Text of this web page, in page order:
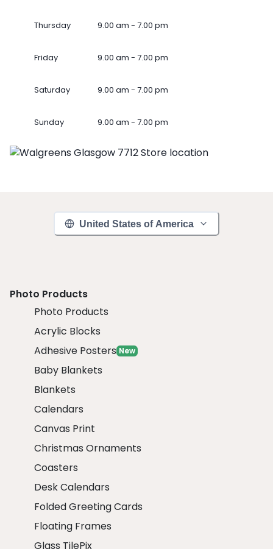
Thursday 9.00 am - 7.00 pm
Friday 9.00 am - 7.00 pm
Saturday 9.00 am - 7.00 pm
Sunday 9.00 am - 7.00 pm
United States of America
Photo Products
Photo Products
Acrylic Blocks
Adhesive Posters New
Baby Blankets
Blankets
Calendars
Canvas Print
Christmas Ornaments
Coasters
Desk Calendars
Folded Greeting Cards
Floating Frames
Glass TilePix